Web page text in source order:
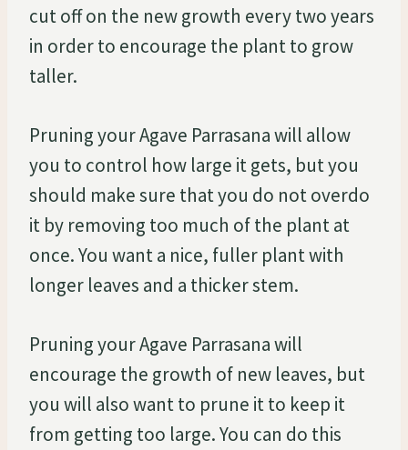
cut off on the new growth every two years
in order to encourage the plant to grow
taller.
Pruning your Agave Parrasana will allow
you to control how large it gets, but you
should make sure that you do not overdo
it by removing too much of the plant at
once. You want a nice, fuller plant with
longer leaves and a thicker stem.
Pruning your Agave Parrasana will
encourage the growth of new leaves, but
you will also want to prune it to keep it
from getting too large. You can do this